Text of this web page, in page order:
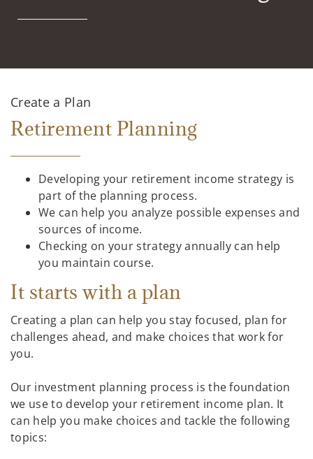
Create a Plan
Retirement Planning
Developing your retirement income strategy is
part of the planning process.
We can help you analyze possible expenses and
sources of income.
Checking on your strategy annually can help
you maintain course.
It starts with a plan
Creating a plan can help you stay focused, plan for
challenges ahead, and make choices that work for
you.
Our investment planning process is the foundation
we use to develop your retirement income plan. It
can help you make choices and tackle the following
topics: